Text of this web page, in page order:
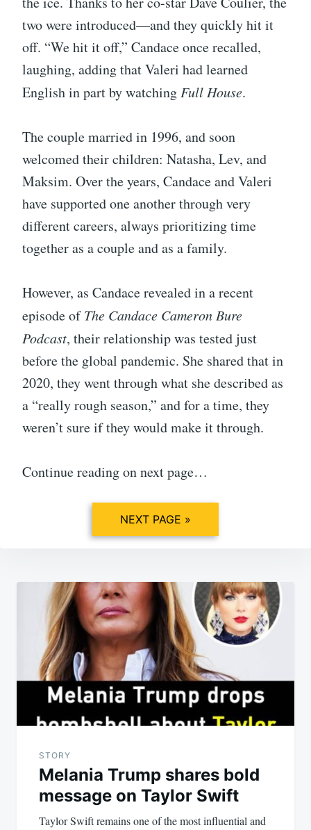
two were introduced—and they quickly hit it
off. “We hit it off,” Candace once recalled,
laughing, adding that Valeri had learned
English in part by watchingFull House.
The couple married in 1996, and soon
welcomed their children: Natasha, Lev, and
Maksim. Over the years, Candace and Valeri
have supported one another through very
different careers, always prioritizing time
together as a couple and as a family.
However, as Candace revealed in a recent
episode ofThe Candace Cameron Bure
Podcast, their relationship was tested just
before the global pandemic. She shared that in
2020, they went through what she described as
a “really rough season,” and for a time, they
weren’t sure if they would make it through.
Continue reading on next page…
NEXT PAGE »
Post
navigation
STORY
Melania Trump shares bold
message on Taylor Swift
Taylor Swift remains one of the most influential and